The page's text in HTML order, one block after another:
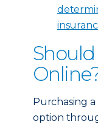
Purchasing a
option